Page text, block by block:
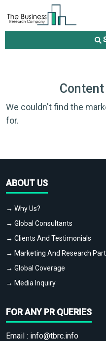
We couldn't find the
for.
ABOUT US
→ Why Us?
→ Global Consultants
→ Clients And Testimonials
→ Marketing And Research
→ Global Coverage
→ Media Inquiry
FOR ANY PR QUERIES
Email : info@tbrc.info